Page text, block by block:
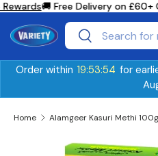
Skip to content
🚚 Free Delivery on £60+
SearchSearch
Order within 19:53:54 for
Home Alamgeer Kasuri Methi 100g